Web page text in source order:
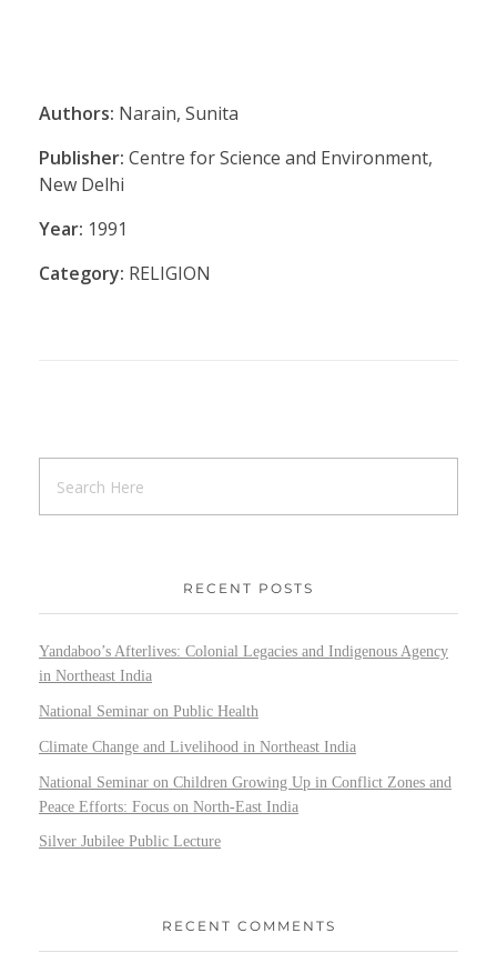
Authors: Narain, Sunita
Publisher: Centre for Science and Environment,
New Delhi
Year: 1991
Category: RELIGION
RECENT POSTS
Yandaboo’s Afterlives: Colonial Legacies and Indigenous Agency
in Northeast India
National Seminar on Public Health
Climate Change and Livelihood in Northeast India
National Seminar on Children Growing Up in Conflict Zones and
Peace Efforts: Focus on North-East India
Silver Jubilee Public Lecture
RECENT COMMENTS